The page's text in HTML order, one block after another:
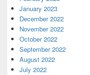
January 2023
December 2022
November 2022
October 2022
September 2022
August 2022
July 2022